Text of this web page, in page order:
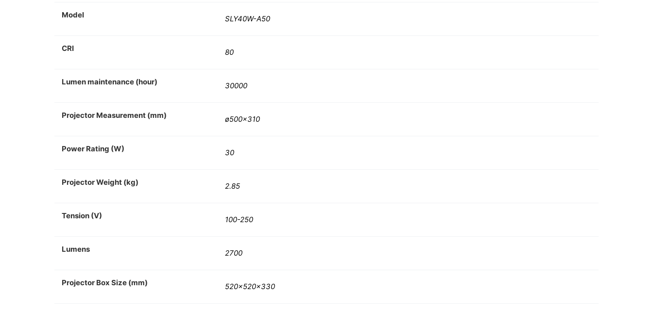
Model SLY40W-A50
CRI 80
Lumen maintenance (hour) 30000
Projector Measurement (mm) ø500×310
Power Rating (W) 30
Projector Weight (kg) 2.85
Tension (V) 100-250
Lumens 2700
Projector Box Size (mm) 520x520x330